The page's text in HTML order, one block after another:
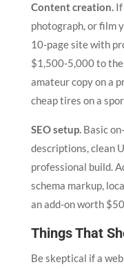
Content creation.If
photograph, or film
10-page site with
$1,500-5,000 to
amateur copy on a
cheap tires on a
SEO setup.Basic
descriptions, clean
professional build.
schema markup,
an add-on worth
Things That
Be skeptical if a